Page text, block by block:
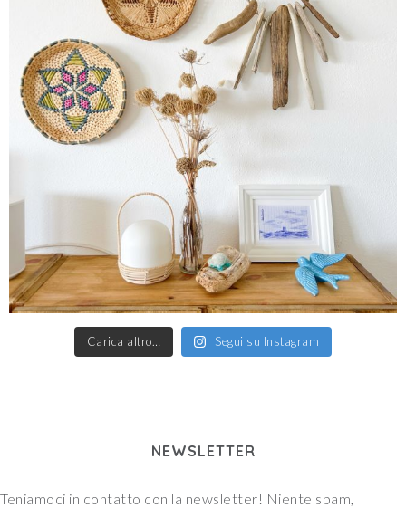
Carica altro… Segui su Instagram
NEWSLETTER
Teniamoci in contatto con la newsletter! Niente spam,